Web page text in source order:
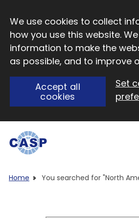
We use cookies to collect
how you use this website.
information to make the
as possible, and to improve
Accept all
cookies
Set
Home You searched for "North